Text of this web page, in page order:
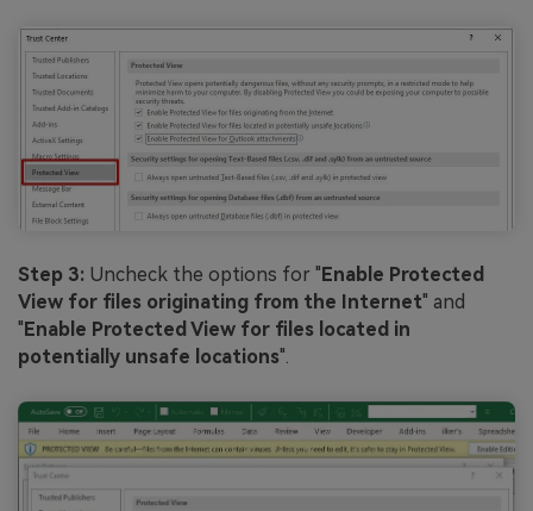
Step 3: Uncheck the options for " Enable Protected
View for files originating from the Internet" and
" Enable Protected View for files located in
potentially unsafe locations".